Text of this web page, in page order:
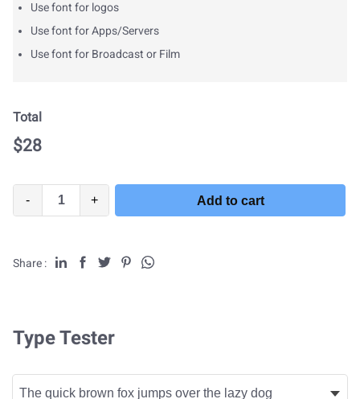
Use font for logos
Use font for Apps/Servers
Use font for Broadcast or Film
Total
$28
- + Add to cart
Share :
Type Tester